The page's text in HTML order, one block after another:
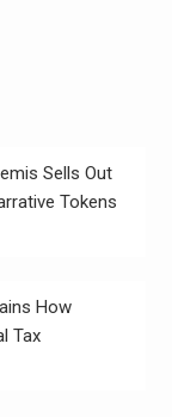
Sells Out
Tokens
How
Tax